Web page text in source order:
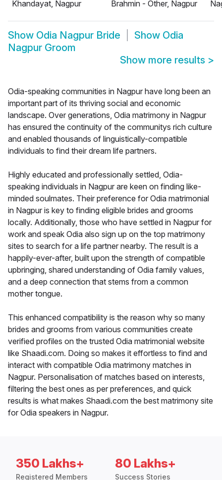
Khandayat, Nagpur
Brahmin - Other, Nagpur
Show Odia Nagpur Bride Show Odia
Nagpur Groom
Show more results >
Odia-speaking communities in Nagpur have long been an
important part of its thriving social and economic
landscape. Over generations, Odia matrimony in Nagpur
has ensured the continuity of the communitys rich culture
and enabled thousands of linguistically-compatible
individuals to find their dream life partners.
Highly educated and professionally settled, Odia-
speaking individuals in Nagpur are keen on finding like-
minded soulmates. Their preference for Odia matrimonial
in Nagpur is key to finding eligible brides and grooms
locally. Additionally, those who have settled in Nagpur for
work and speak Odia also sign up on the top matrimony
sites to search for a life partner nearby. The result is a
happily-ever-after, built upon the strength of compatible
upbringing, shared understanding of Odia family values,
and a deep connection that stems from a common
mother tongue.
This enhanced compatibility is the reason why so many
brides and grooms from various communities create
verified profiles on the trusted Odia matrimonial website
like Shaadi.com. Doing so makes it effortless to find and
interact with compatible Odia matrimony matches in
Nagpur. Personalisation of matches based on interests,
filtering the best ones as per preferences, and quick
results is what makes Shaadi.com the best matrimony site
for Odia speakers in Nagpur.
350 Lakhs+
Registered Members
80 Lakhs+
Success Stories